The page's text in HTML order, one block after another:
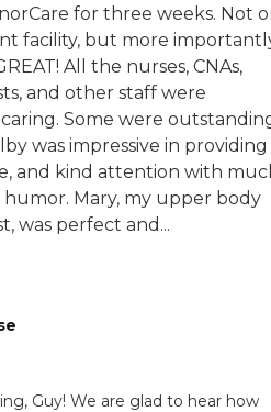
for three weeks. Not
facility, but more
All the nurses, CNAs,
and other staff were
Some were
was impressive in providing
and kind attention with
Mary, my upper body
was perfect and...
Guy! We are glad to hear how